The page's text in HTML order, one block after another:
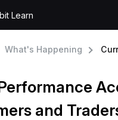
Learn
What's Happening
and